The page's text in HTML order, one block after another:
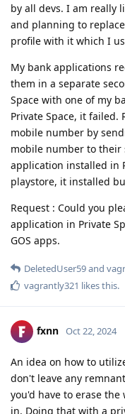
by all devs. I am really
and planning to
profile with it which I
My bank applications
them in a separate
Space with one of my
Private Space, it failed.
mobile number by
mobile number to their
application installed in
playstore, it installed
Request : Could you
application in Private
GOS apps.
DeletedUser59and
vagrantly321 likes this.
fxnn Oct 22, 2024
An idea on how to
don't leave any
you'd have to erase
in. Doing that with a